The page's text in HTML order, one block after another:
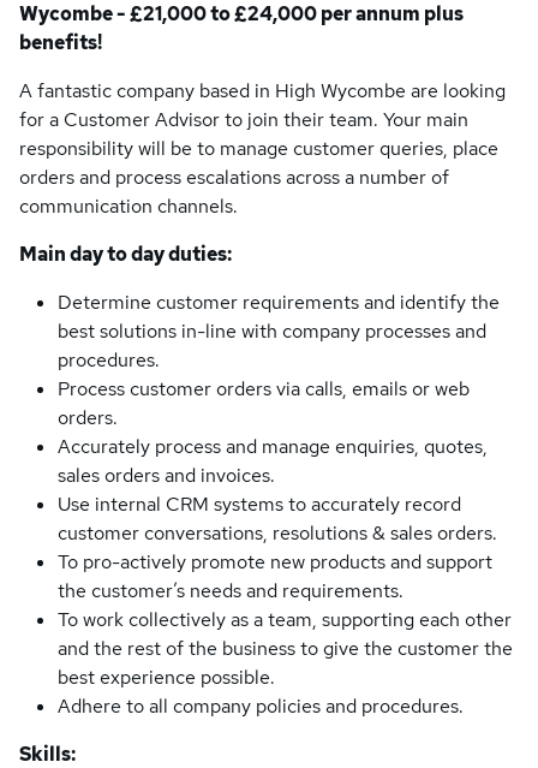
Wycombe - £21,000 to £24,000 per annum plus
benefits!
A fantastic company based in High Wycombe are looking
for a Customer Advisor to join their team. Your main
responsibility will be to manage customer queries, place
orders and process escalations across a number of
communication channels.
Main day to day duties:
Determine customer requirements and identify the
best solutions in-line with company processes and
procedures.
Process customer orders via calls, emails or web
orders.
Accurately process and manage enquiries, quotes,
sales orders and invoices.
Use internal CRM systems to accurately record
customer conversations, resolutions & sales orders.
To pro-actively promote new products and support
the customer’s needs and requirements.
To work collectively as a team, supporting each other
and the rest of the business to give the customer the
best experience possible.
Adhere to all company policies and procedures.
Skills: